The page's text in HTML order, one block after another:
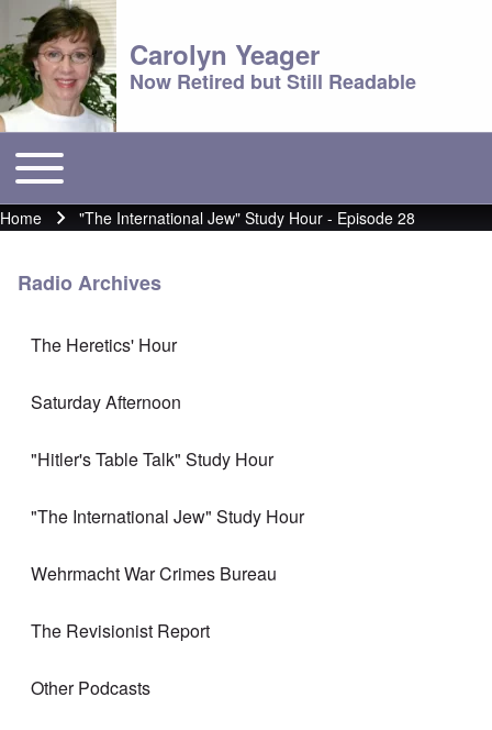
Carolyn Yeager
Now Retired but Still Readable
Main menu
Toggle main menu
Breadcrumb
Home "The International Jew" Study Hour - Episode 28
Radio Archives
The Heretics' Hour
Saturday Afternoon
"Hitler's Table Talk" Study Hour
"The International Jew" Study Hour
Wehrmacht War Crimes Bureau
The Revisionist Report
Other Podcasts